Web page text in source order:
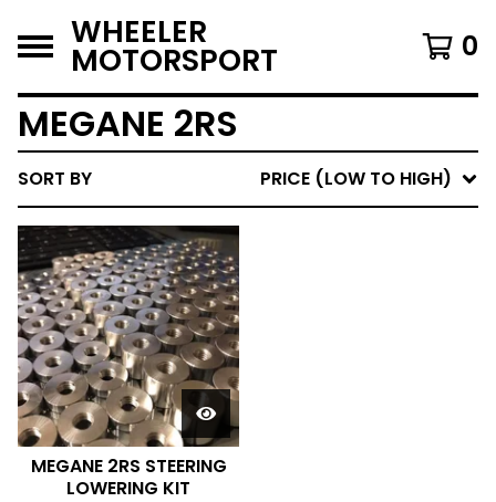
WHEELER
MOTORSPORT 0
MEGANE 2RS
SORT BY PRICE (LOW TO HIGH)
MEGANE 2RS STEERING
LOWERING KIT